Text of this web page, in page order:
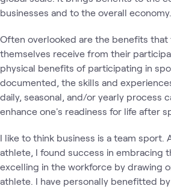
businesses and to the overall economy.
Often overlooked are the benefits that
themselves receive from their
physical benefits of participating in
documented, the skills and
daily, seasonal, and/or yearly process
enhance one's readiness for life after
I like to think business is a team sport.
athlete, I found success in embracing
excelling in the workforce by drawing
athlete. I have personally benefitted